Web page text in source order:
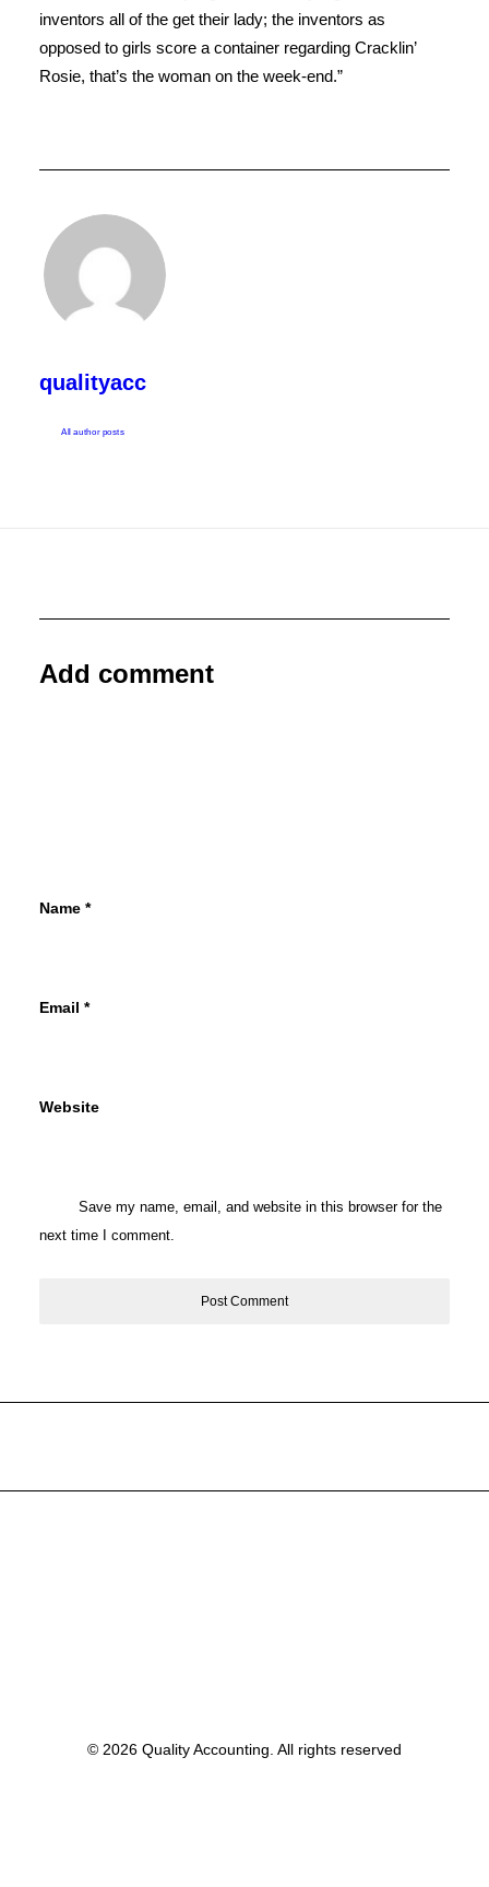
inventors all of the get their lady; the inventors as
opposed to girls score a container regarding Cracklin’
Rosie, that’s the woman on the week-end.”
qualityacc
All author posts
Add comment
Name *
Email *
Website
Save my name, email, and website in this browser for the
next time I comment.
© 2026 Quality Accounting. All rights reserved